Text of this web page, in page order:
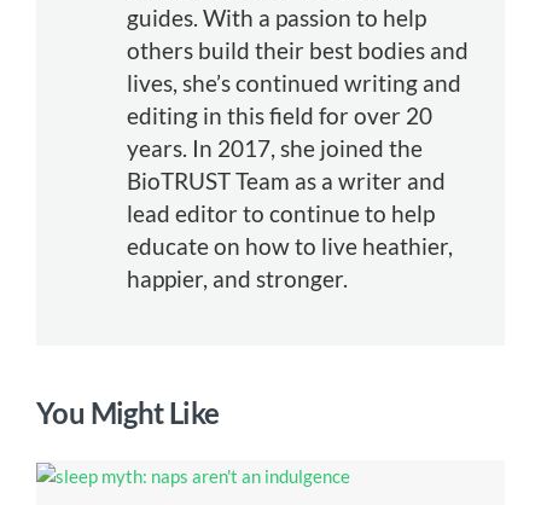
guides. With a passion to help
others build their best bodies and
lives, she’s continued writing and
editing in this field for over 20
years. In 2017, she joined the
BioTRUST Team as a writer and
lead editor to continue to help
educate on how to live heathier,
happier, and stronger.
You Might Like